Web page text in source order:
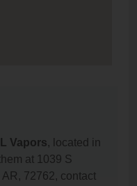
Vapors, located in
at 1039 S
72762, contact